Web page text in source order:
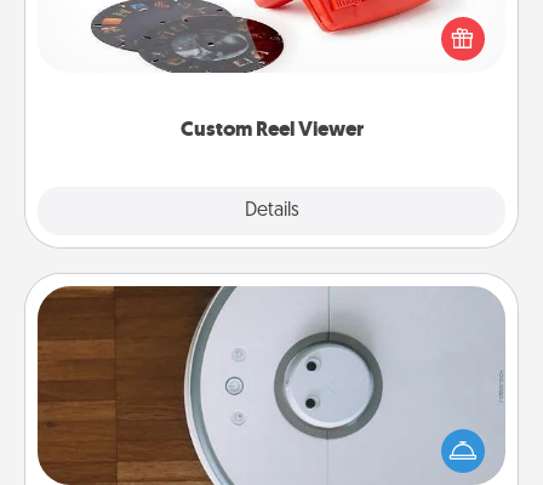
Custom Reel Viewer
Details
Reel Viewer and watch the magic happen. Your
special someone will “reel" in the love as these
momentous moments are relived over and over
Robotic Vacuum
Robotic vacuums make the chore so much easier
and they overflow with Acts of Service love. Here's
a list of Consumer Report's best robotic vacuums of